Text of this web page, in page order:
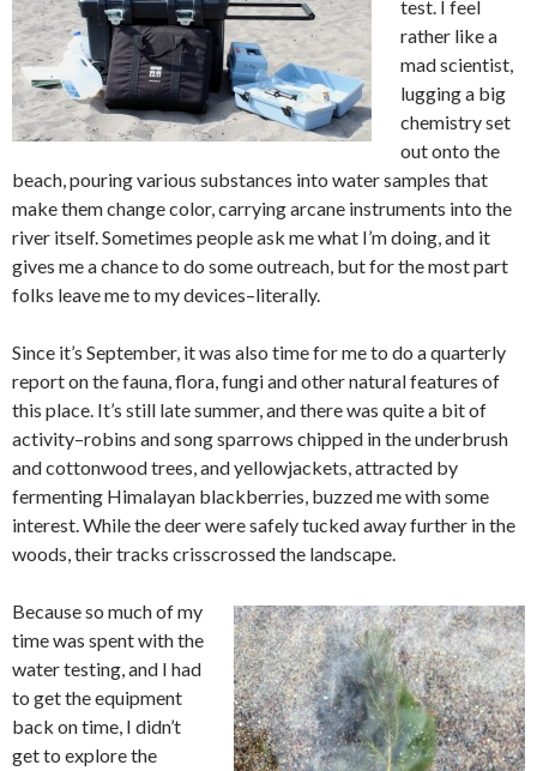
test. I feel
rather like a
mad scientist,
lugging a big
chemistry set
out onto the
beach, pouring various substances into water samples that
make them change color, carrying arcane instruments into the
river itself. Sometimes people ask me what I’m doing, and it
gives me a chance to do some outreach, but for the most part
folks leave me to my devices–literally.
Since it’s September, it was also time for me to do a quarterly
report on the fauna, flora, fungi and other natural features of
this place. It’s still late summer, and there was quite a bit of
activity–robins and song sparrows chipped in the underbrush
and cottonwood trees, and yellowjackets, attracted by
fermenting Himalayan blackberries, buzzed me with some
interest. While the deer were safely tucked away further in the
woods, their tracks crisscrossed the landscape.
Because so much of my
time was spent with the
water testing, and I had
to get the equipment
back on time, I didn’t
get to explore the